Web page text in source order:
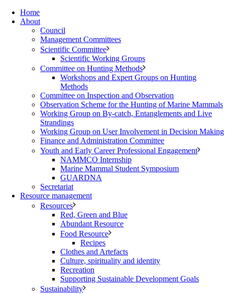
Home
About
Council
Management Committees
Scientific Committee
Scientific Working Groups
Committee on Hunting Methods
Workshops and Expert Groups on Hunting
Methods
Committee on Inspection and Observation
Observation Scheme for the Hunting of Marine Mammals
Working Group on By-catch, Entanglements and Live
Strandings
Working Group on User Involvement in Decision Making
Finance and Administration Committee
Youth and Early Career Professional Engagement
NAMMCO Internship
Marine Mammal Student Symposium
GUARDNA
Secretariat
Resource management
Resources
Red, Green and Blue
Abundant Resource
Food Resource
Recipes
Clothes and Artefacts
Culture, spirituality and identity
Recreation
Supporting Sustainable Development Goals
Sustainability